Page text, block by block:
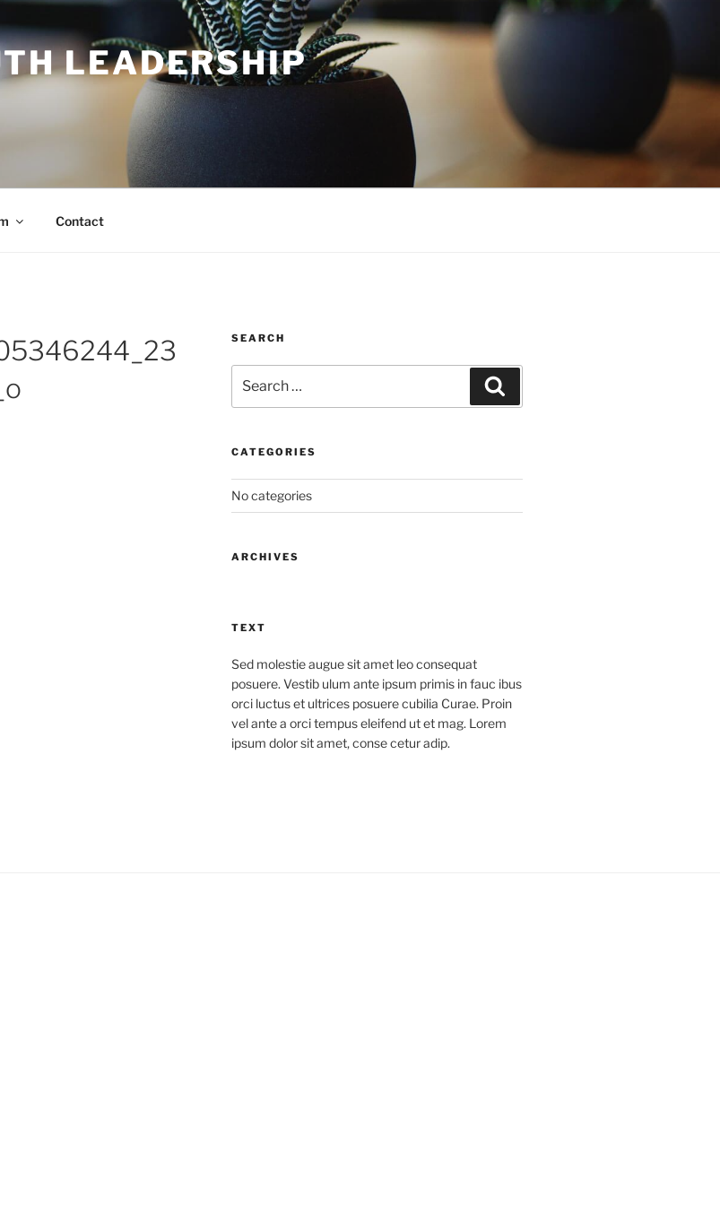
LEADERSHIP
Contact
SEARCH
for:
CATEGORIES
No categories
ARCHIVES
TEXT
Sed molestie augue sit amet leo consequat
posuere. Vestib ulum ante ipsum primis in fauc ibus
orci luctus et ultrices posuere cubilia Curae. Proin
vel ante a orci tempus eleifend ut et mag. Lorem
ipsum dolor sit amet, conse cetur adip.